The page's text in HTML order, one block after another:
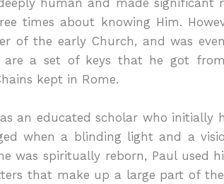
human and made
times about knowing Him.
of the early Church, and was
are a set of keys that he got
kept in Rome.
an educated scholar who initially
when a blinding light and a
was spiritually reborn, Paul
that make up a large part of